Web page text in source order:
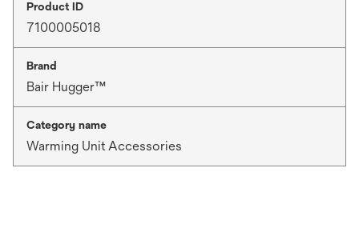
Product ID
7100005018
Brand
Bair Hugger™
Category name
Warming Unit Accessories